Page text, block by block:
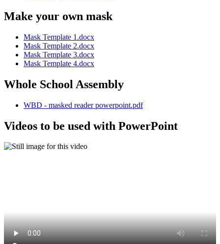
Make your own mask
Mask Template 1.docx
Mask Template 2.docx
Mask Template 3.docx
Mask Template 4.docx
Whole School Assembly
WBD - masked reader powerpoint.pdf
Videos to be used with PowerPoint